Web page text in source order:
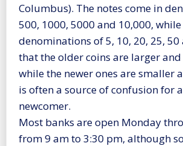
Columbus). The notes come in
500, 1000, 5000 and 10,000,
denominations of 5, 10, 20, 25,
that the older coins are larger and
while the newer ones are smaller
is often a source of confusion for
newcomer.
Most banks are open Monday
from 9 am to 3:30 pm, although